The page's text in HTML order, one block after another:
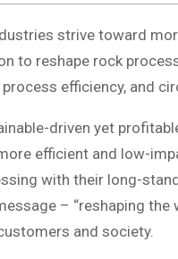
strive toward
to reshape rock
efficiency, and
driven yet
efficient and low-
with their long-
– “reshaping
and society.